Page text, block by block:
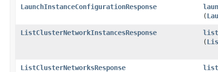
LaunchInstanceConfigurationResponse
(
ListClusterNetworkInstancesResponse
(
ListClusterNetworksResponse